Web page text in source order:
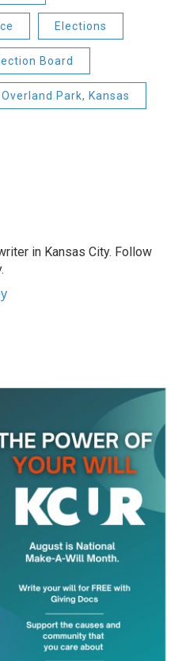
Elections
Board
Overland Park, Kansas
in Kansas City. Follow